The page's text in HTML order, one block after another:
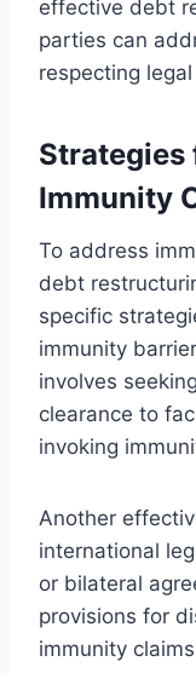
effective debt
parties can
respecting
Strategies
Immunity
To address
debt
specific
immunity
involves
clearance to
invoking
Another
international
or bilateral
provisions for
immunity